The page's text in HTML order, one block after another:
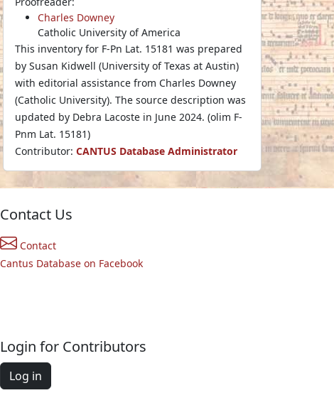
Charles Downey
Catholic University of America
This inventory for F-Pn Lat. 15181 was prepared
by Susan Kidwell (University of Texas at Austin)
with editorial assistance from Charles Downey
(Catholic University). The source description was
updated by Debra Lacoste in June 2024. (olim F-
Pnm Lat. 15181)
Contributor: CANTUS Database Administrator
Contact Us
Contact
Cantus Database on Facebook
Login for Contributors
Log in